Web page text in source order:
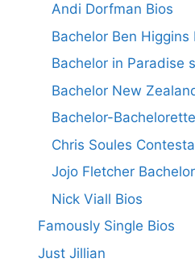
Andi Dorfman Bios
Bachelor Ben Higgins
Bachelor in Paradise
Bachelor New
Bachelor-
Chris Soules
Jojo Fletcher
Nick Viall Bios
Famously Single Bios
Just Jillian